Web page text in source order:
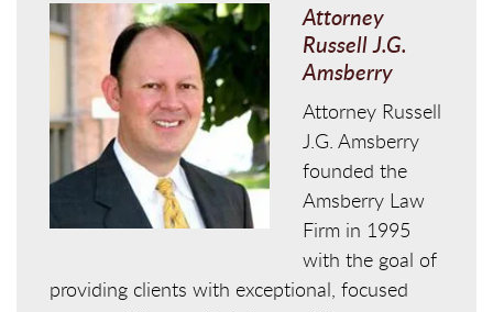
Attorney
Russell J.G.
Amsberry
Attorney Russell
J.G. Amsberry
founded the
Amsberry Law
Firm in 1995
with the goal of
providing clients with exceptional, focused